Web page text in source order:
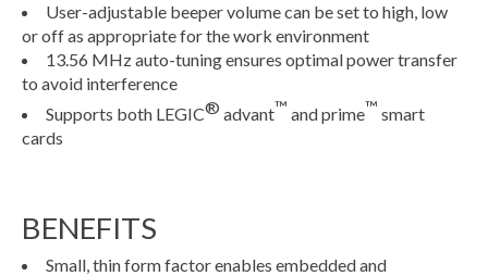
User-adjustable beeper volume can be set to high, low
or off as appropriate for the work environment
13.56 MHz auto-tuning ensures optimal power transfer
to avoid interference
Supports both LEGIC® advant™ and prime™ smart
cards
BENEFITS
Small, thin form factor enables embedded and